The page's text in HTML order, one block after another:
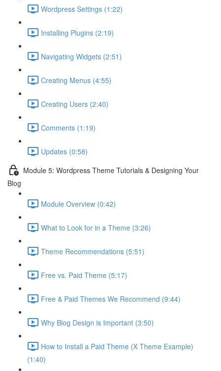
Wordpress Settings (1:22)
Installing Plugins (2:19)
Navigating Widgets (2:51)
Creating Menus (4:55)
Creating Users (2:40)
Comments (1:19)
Updates (0:58)
Module 5: Wordpress Theme Tutorials & Designing Your
Blog
Module Overview (0:42)
What to Look for in a Theme (3:26)
Theme Recommendations (5:51)
Free vs. Paid Theme (5:17)
Free & Paid Themes We Recommend (9:44)
Why Blog Design is Important (3:50)
How to Install a Paid Theme (X Theme Example)
(1:40)